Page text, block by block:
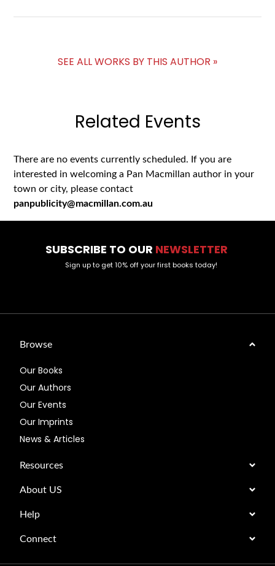
SEE ALL WORKS BY THIS AUTHOR »
Related Events
There are no events currently scheduled. If you are
interested in welcoming a Pan Macmillan author in your
town or city, please contact
panpublicity@macmillan.com.au
SUBSCRIBE TO OUR NEWSLETTER
Sign up to get 10% off your first books today!
Browse
Our Books
Our Authors
Our Events
Our Imprints
News & Articles
Resources
About US
Help
Connect